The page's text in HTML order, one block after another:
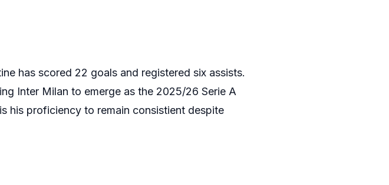
has scored 22 goals and registered six assists.
Inter Milan to emerge as the 2025/26 Serie A
his proficiency to remain consistient despite